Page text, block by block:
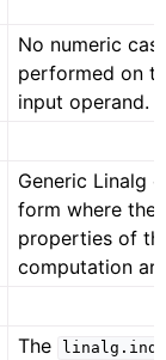
No numeric
performed on
input operand.
Generic Linalg
form where the
properties of
computation
The